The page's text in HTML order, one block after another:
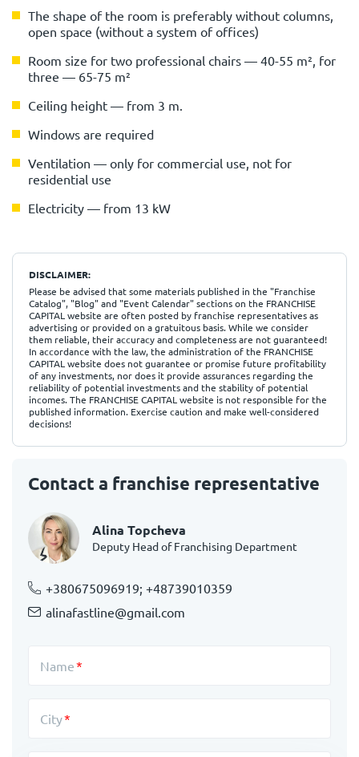
The shape of the room is preferably without columns,
open space (without a system of offices)
Room size for two professional chairs — 40-55 m², for
three — 65-75 m²
Ceiling height — from 3 m.
Windows are required
Ventilation — only for commercial use, not for
residential use
Electricity — from 13 kW
DISCLAIMER:
Please be advised that some materials published in the "Franchise
Catalog", "Blog" and "Event Calendar" sections on the FRANCHISE
CAPITAL website are often posted by franchise representatives as
advertising or provided on a gratuitous basis. While we consider
them reliable, their accuracy and completeness are not guaranteed!
In accordance with the law, the administration of the FRANCHISE
CAPITAL website does not guarantee or promise future profitability
of any investments, nor does it provide assurances regarding the
reliability of potential investments and the stability of potential
incomes. The FRANCHISE CAPITAL website is not responsible for the
published information. Exercise caution and make well-considered
decisions!
Contact a franchise representative
Alina Topcheva
Deputy Head of Franchising Department
+380675096919; +48739010359
alinafastline@gmail.com
Name
City